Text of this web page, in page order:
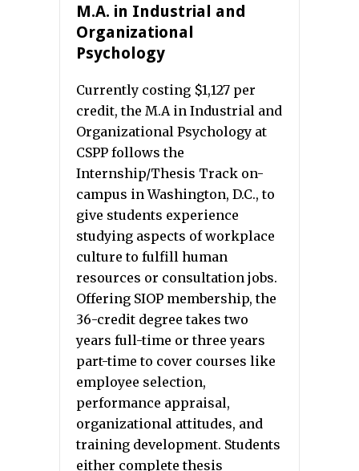
M.A. in Industrial and
Organizational
Psychology
Currently costing $1,127 per
credit, the M.A in Industrial and
Organizational Psychology at
CSPP follows the
Internship/Thesis Track on-
campus in Washington, D.C., to
give students experience
studying aspects of workplace
culture to fulfill human
resources or consultation jobs.
Offering SIOP membership, the
36-credit degree takes two
years full-time or three years
part-time to cover courses like
employee selection,
performance appraisal,
organizational attitudes, and
training development. Students
either complete thesis